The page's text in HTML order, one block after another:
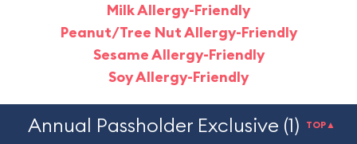
Milk Allergy-Friendly
Peanut/Tree Nut Allergy-Friendly
Sesame Allergy-Friendly
Soy Allergy-Friendly
Annual Passholder Exclusive (1) TOP▲